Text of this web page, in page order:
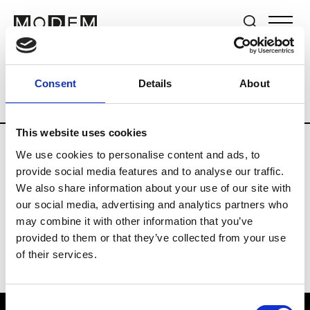
Consent Details About
This website uses cookies
We use cookies to personalise content and ads, to
provide social media features and to analyse our traffic.
We also share information about your use of our site with
our social media, advertising and analytics partners who
may combine it with other information that you’ve
provided to them or that they’ve collected from your use
of their services.
Brands Tradeshows & Fashion Weeks
Country United Kingdom Women’s
B
Begg x Co